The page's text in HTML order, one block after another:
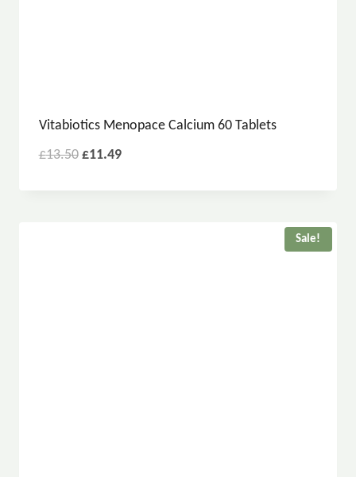
Vitabiotics Menopace Calcium 60 Tablets
£13.50 £11.49
Sale!